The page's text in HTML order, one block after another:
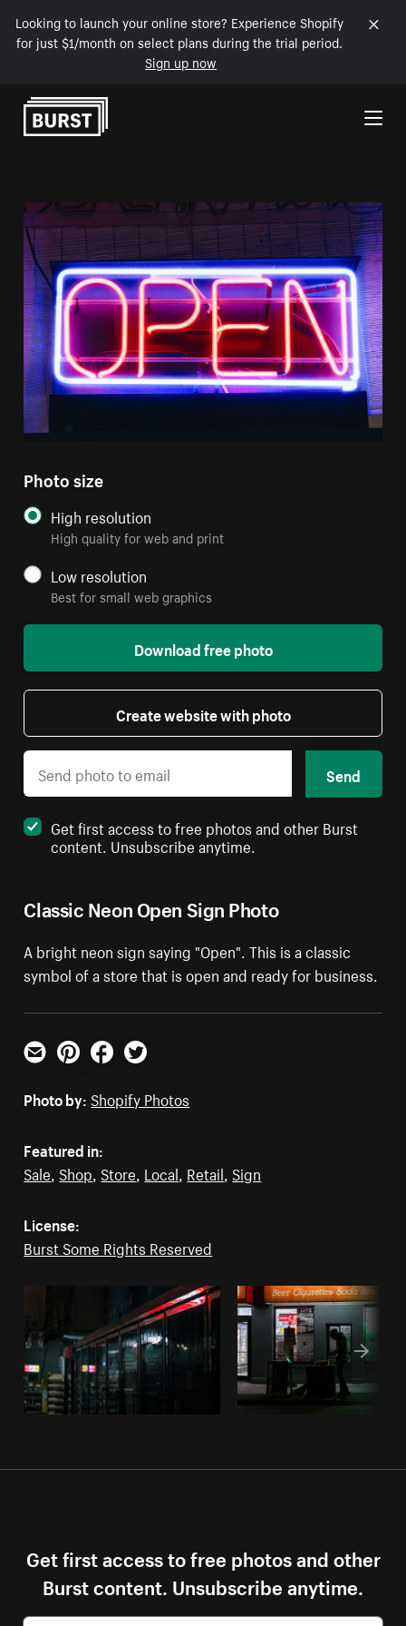
Looking to launch your online store? Experience Shopify
for just $1/month on select plans during the trial period.
Sign up now
Skip to Content
Classic Neon Open Sign Photo
A bright neon sign saying "Open". This is a classic
symbol of a store that is open and ready for business.
Photo size
High resolution
High quality for web and print
Low resolution
Best for small web graphics
Download free photo
Create website with photo
Send
Get first access to free photos and other Burst
content. Unsubscribe anytime.
Email PinterestFacebookTwitter
Photo by: Shopify Photos
Featured in:
Sale, Shop, Store, Local, Retail, Sign
License:
Burst Some Rights Reserved
Get first access to free photos and other
Burst content. Unsubscribe anytime.